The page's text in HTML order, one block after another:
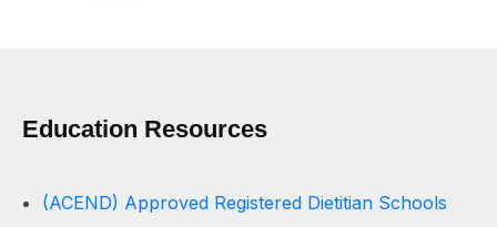
Education Resources
(ACEND) Approved Registered Dietitian Schools